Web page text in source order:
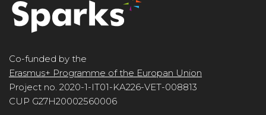
Co-funded by the
Erasmus+ Programme of the Europan Union
Project no. 2020-1-IT01-KA226-VET-008813
CUP G27H20002560006